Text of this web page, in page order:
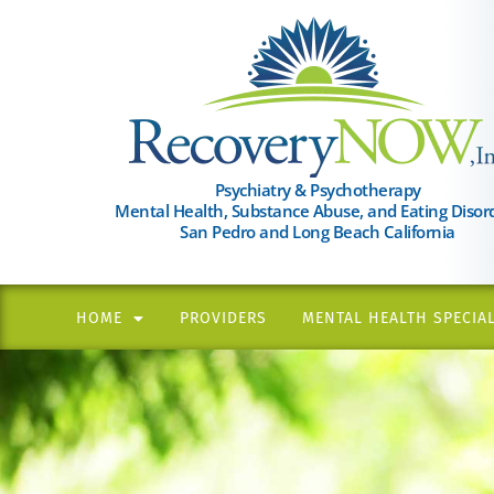
Press
F11
adjust
the
website
Psychiatry & Psychotherapy
Mental Health, Substance Abuse, and Eating
San Pedro and Long Beach California
HOME PROVIDERS MENTAL HEALTH